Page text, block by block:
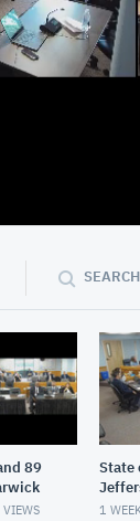
89
VIEWS
State
1